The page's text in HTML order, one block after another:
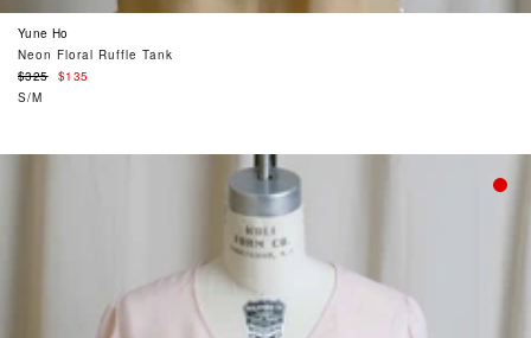
Yune Ho
Neon Floral Ruffle Tank
Regular
price
$325
$135
S/M